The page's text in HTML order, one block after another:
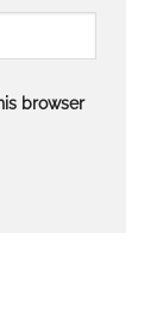
browser